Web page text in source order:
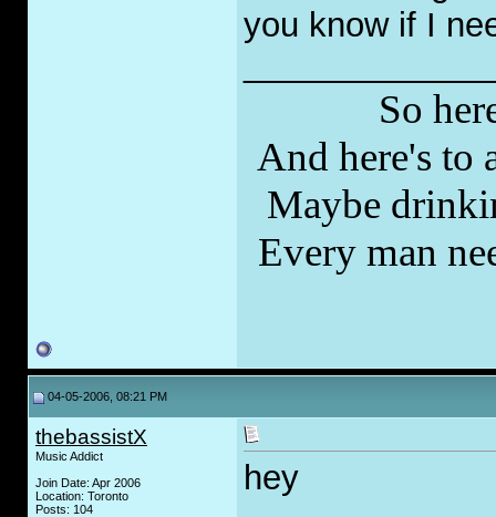
you know if I
So
And here's to
Maybe
Every man
04-05-2006, 08:21 PM
thebassistX
Music Addict
Join Date: Apr 2006
Location: Toronto
Posts: 104
hey